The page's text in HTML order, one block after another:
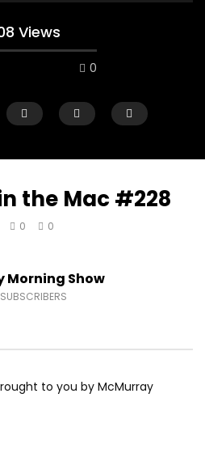
Views
0
Joey
Mac City Morning
Andrea from Pastew
the Mac #228
0 0
Morning Show
SUBSCRIBERS
to you by McMurray